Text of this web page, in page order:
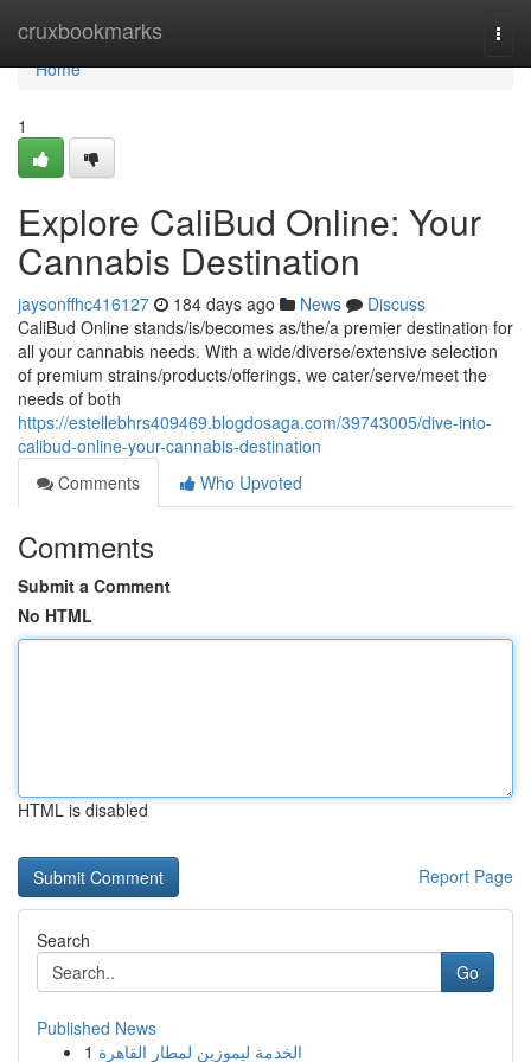
cruxbookmarks
Home
Home
1
Explore CaliBud Online: Your
Cannabis Destination
jaysonffhc416127 184 days ago News
Discuss
CaliBud Online stands/is/becomes as/the/a premier destination for
all your cannabis needs. With a wide/diverse/extensive selection
of premium strains/products/offerings, we cater/serve/meet the
needs of both
https://estellebhrs409469.blogdosaga.com/39743005/dive-into-
calibud-online-your-cannabis-destination
Comments
Who Upvoted
Comments
Submit a Comment
No HTML
HTML is disabled
Report Page
Search
Go
Published News
1 الخدمة ليموزين لمطار القاهرة